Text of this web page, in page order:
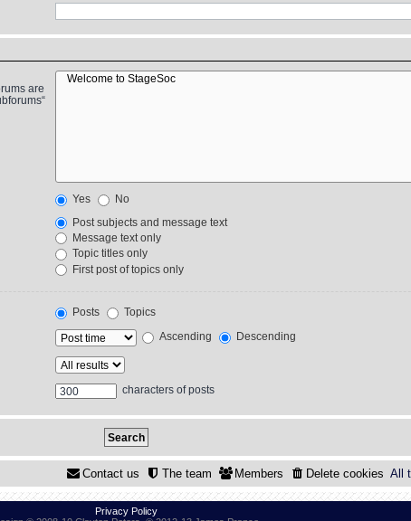
are
Yes
No
Post subjects and message text
Message text only
Topic titles only
First post of topics only
Posts
Topics
Ascending Descending
characters of posts
All
Delete cookies
Members
The team
Contact us
Privacy Policy